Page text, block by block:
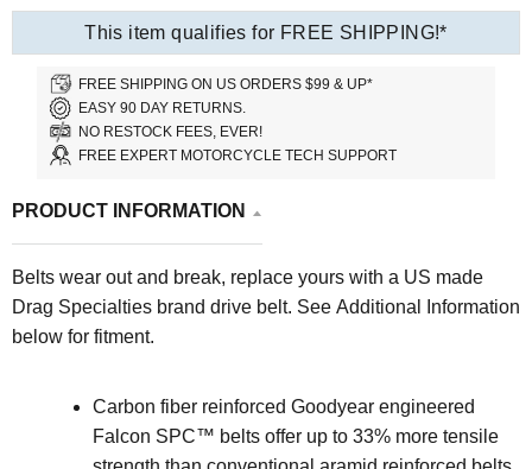
This item qualifies for FREE SHIPPING!*
FREE SHIPPING ON US ORDERS $99 & UP*
EASY 90 DAY RETURNS.
NO RESTOCK FEES, EVER!
FREE EXPERT MOTORCYCLE TECH SUPPORT
PRODUCT INFORMATION
Belts wear out and break, replace yours with a US made
Drag Specialties brand drive belt. See Additional Information
below for fitment.
Carbon fiber reinforced Goodyear engineered
Falcon SPC™ belts offer up to 33% more tensile